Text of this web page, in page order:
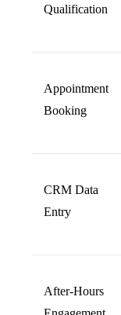
Qualification
Appointment
Booking
CRM Data
Entry
After-Hours